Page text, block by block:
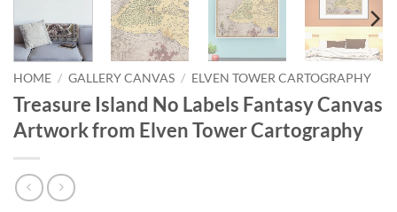
HOME / GALLERY CANVAS / ELVEN TOWER CARTOGRAPHY
Treasure Island No Labels Fantasy Canvas
Artwork from Elven Tower Cartography